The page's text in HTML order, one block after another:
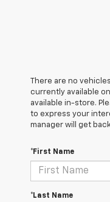
There are no
currently available
available in-store.
to express your
manager will get
*First Name
*Last Name